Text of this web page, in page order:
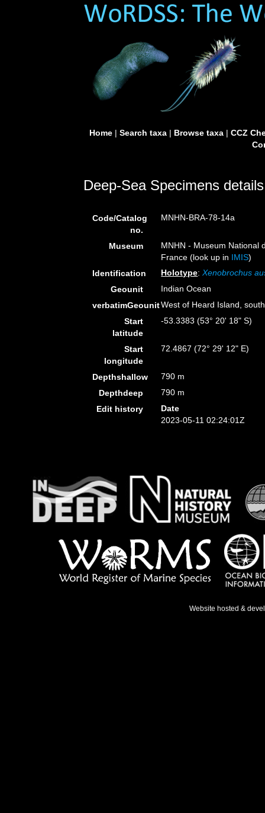
Home| Search taxa| Browse taxa| CCZ
Deep-Sea Specimens details
Code/Catalog
no.
MNHN-BRA-78-14a
Museum
MNHN - Museum National
France (look up in IMIS)
Identification
Holotype:Xenobrochus
Geounit
Indian Ocean
verbatimGeounitWest of Heard Island,
Start
latitude
-53.3383 (53° 20' 18" S)
Start
longitude
72.4867 (72° 29' 12" E)
Depthshallow
790 m
Depthdeep
790 m
Edit history
Date
2023-05-11 02:24:01Z
Website hosted &